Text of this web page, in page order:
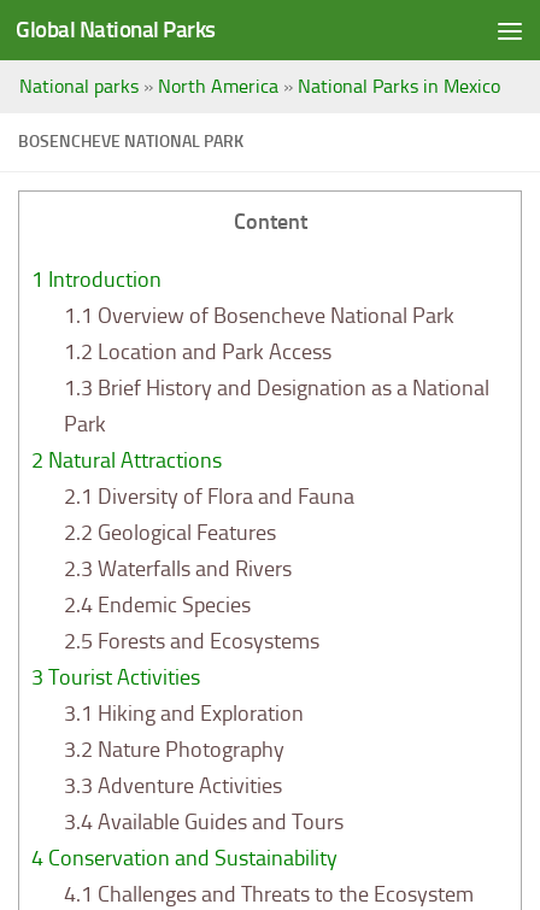
Saltar al contenido
Global National Parks
National parks » North America » National Parks in Mexico
BOSENCHEVE NATIONAL PARK
Content
1 Introduction
1.1 Overview of Bosencheve National Park
1.2 Location and Park Access
1.3 Brief History and Designation as a National
Park
2 Natural Attractions
2.1 Diversity of Flora and Fauna
2.2 Geological Features
2.3 Waterfalls and Rivers
2.4 Endemic Species
2.5 Forests and Ecosystems
3 Tourist Activities
3.1 Hiking and Exploration
3.2 Nature Photography
3.3 Adventure Activities
3.4Available Guides and Tours
4 Conservation and Sustainability
4.1 Challenges and Threats to the Ecosystem